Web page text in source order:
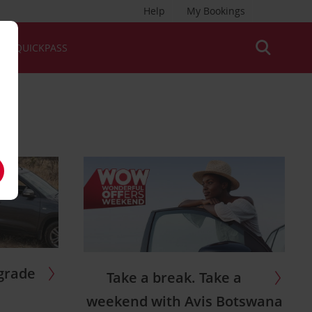
My Bookings
Help
QUICKPASS
Take a break. Take a
weekend with Avis Botswana